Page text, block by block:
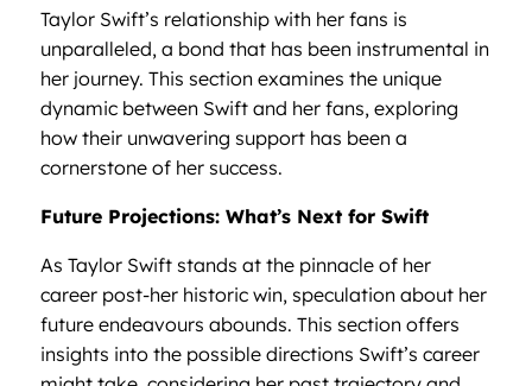
Taylor Swift’s relationship with her fans is
unparalleled, a bond that has been instrumental in
her journey. This section examines the unique
dynamic between Swift and her fans, exploring
how their unwavering support has been a
cornerstone of her success.
Future Projections: What’s Next for Swift
As Taylor Swift stands at the pinnacle of her
career post-her historic win, speculation about her
future endeavours abounds. This section offers
insights into the possible directions Swift’s career